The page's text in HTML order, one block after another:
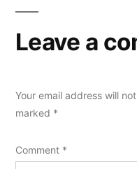
Leave a
Your email address will
marked *
Comment *